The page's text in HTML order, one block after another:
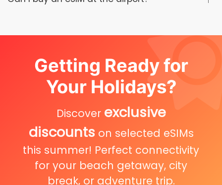
Getting Ready for
Your Holidays?
Discover exclusive
discounts on selected eSIMs
this summer! Perfect connectivity
for your beach getaway, city
break, or adventure trip.